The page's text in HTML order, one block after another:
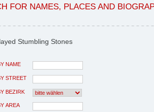
FOR NAMES, PLACES AND
Stumbling Stones
NAME
STREET
BEZIRK
AREA